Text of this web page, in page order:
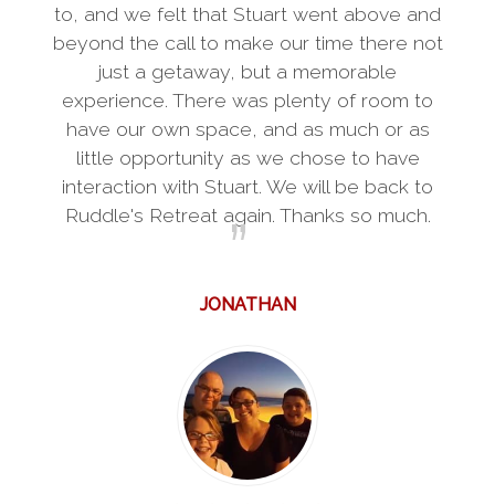
to, and we felt that Stuart went above and
beyond the call to make our time there not
just a getaway, but a memorable
experience. There was plenty of room to
have our own space, and as much or as
little opportunity as we chose to have
interaction with Stuart. We will be back to
Ruddle's Retreat again. Thanks so much.
JONATHAN